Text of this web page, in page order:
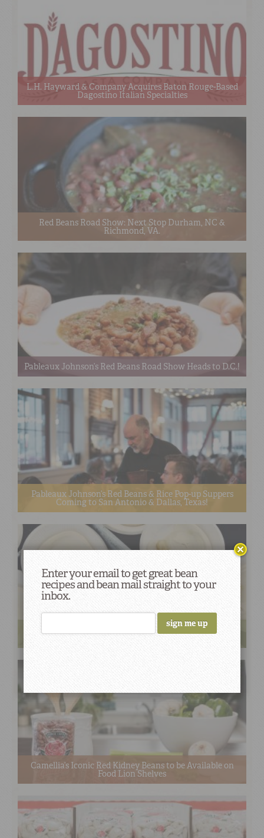
L.H. Hayward & Company Acquires Baton Rouge-Based
Dagostino Italian Specialties
Red Beans Road Show: Next Stop Durham, NC &
Richmond, VA.
Pableaux Johnson’s Red Beans Road Show Heads to D.C.!
Pableaux Johnson’s Red Beans & Rice Pop-up Suppers
Coming to San Antonio & Dallas, Texas!
Camellia Brand Expands Nationwide Distribution
Through Partnership Shamrock
Camellia’s Iconic Red Kidney Beans to be Available on
Food Lion Shelves
Enter your email to get great bean
recipes and bean mail straight to your
inbox.